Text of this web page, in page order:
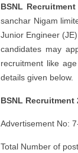
BSNL
sanchar Nigam
Junior Engineer
candidates may
recruitment like
details given below.
BSNL
Advertisement No:
Total Number of